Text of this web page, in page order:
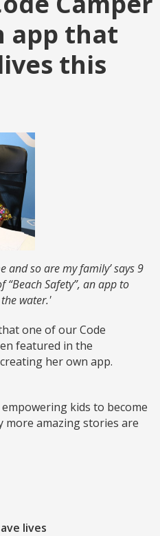
app that
this
and so are my family’ says 9
“Beach Safety”, an app to
water.'
one of our Code
featured in the
her own app.
kids to become
more amazing stories are
lives